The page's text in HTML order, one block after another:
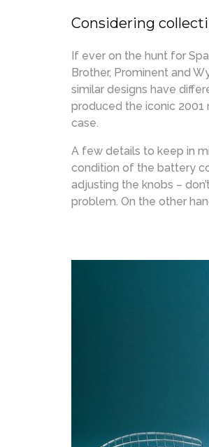
Considering
If ever on the hunt for
Brother, Prominent and
similar designs have
produced the iconic
case.
A few details to keep in
condition of the battery
adjusting the knobs –
problem. On the other